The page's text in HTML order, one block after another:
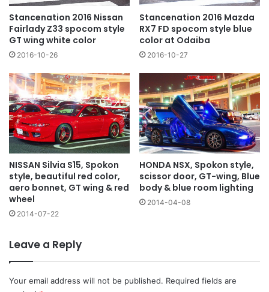
Stancenation 2016 Nissan
Fairlady Z33 spocom style
GT wing white color
2016-10-26
Stancenation 2016 Mazda
RX7 FD spocom style blue
color at Odaiba
2016-10-27
NISSAN Silvia S15, Spokon
style, beautiful red color,
aero bonnet, GT wing & red
wheel
2014-07-22
HONDA NSX, Spokon style,
scissor door, GT-wing, Blue
body & blue room lighting
2014-04-08
Leave a Reply
Your email address will not be published. Required fields are